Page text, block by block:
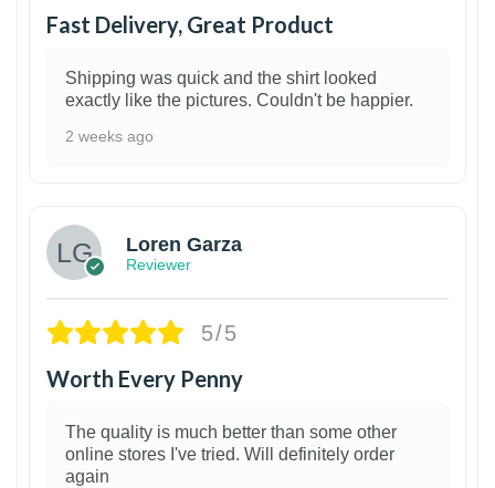
Fast Delivery, Great Product
Shipping was quick and the shirt looked
exactly like the pictures. Couldn't be happier.
2 weeks ago
Loren Garza
Reviewer
5/5
Worth Every Penny
The quality is much better than some other
online stores I've tried. Will definitely order
again